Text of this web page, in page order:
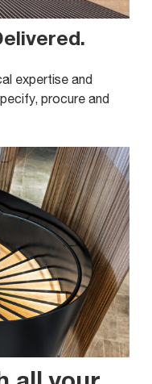
.
expertise and
procure and